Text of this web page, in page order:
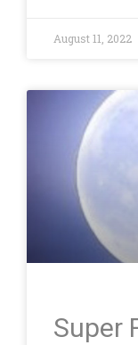
August 11, 2022
Super